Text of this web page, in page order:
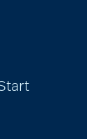
disease